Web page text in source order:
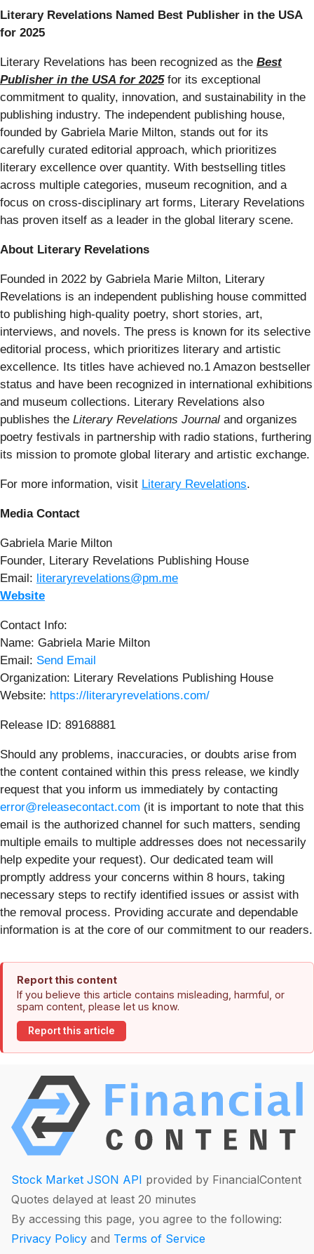
Literary Revelations Named Best Publisher in the USA
for 2025
Literary Revelations has been recognized as the Best
Publisher in the USA for 2025for its exceptional
commitment to quality, innovation, and sustainability in the
publishing industry. The independent publishing house,
founded by Gabriela Marie Milton, stands out for its
carefully curated editorial approach, which prioritizes
literary excellence over quantity. With bestselling titles
across multiple categories, museum recognition, and a
focus on cross-disciplinary art forms, Literary Revelations
has proven itself as a leader in the global literary scene.
About Literary Revelations
Founded in 2022 by Gabriela Marie Milton, Literary
Revelations is an independent publishing house committed
to publishing high-quality poetry, short stories, art,
interviews, and novels. The press is known for its selective
editorial process, which prioritizes literary and artistic
excellence. Its titles have achieved no.1 Amazon bestseller
status and have been recognized in international exhibitions
and museum collections. Literary Revelations also
publishes the Literary Revelations Journal and organizes
poetry festivals in partnership with radio stations, furthering
its mission to promote global literary and artistic exchange.
For more information, visit Literary Revelations.
Media Contact
Gabriela Marie Milton
Founder, Literary Revelations Publishing House
Email: literaryrevelations@pm.me
Website
Contact Info:
Name: Gabriela Marie Milton
Email: Send Email
Organization: Literary Revelations Publishing House
Website: https://literaryrevelations.com/
Release ID: 89168881
Should any problems, inaccuracies, or doubts arise from
the content contained within this press release, we kindly
request that you inform us immediately by contacting
error@releasecontact.com (it is important to note that this
email is the authorized channel for such matters, sending
multiple emails to multiple addresses does not necessarily
help expedite your request). Our dedicated team will
promptly address your concerns within 8 hours, taking
necessary steps to rectify identified issues or assist with
the removal process. Providing accurate and dependable
information is at the core of our commitment to our readers.
Report this content
If you believe this article contains misleading, harmful, or
spam content, please let us know.
Report this article
Stock Market JSON API provided by FinancialContent
Quotes delayed at least 20 minutes
By accessing this page, you agree to the following:
Privacy Policy and Terms of Service